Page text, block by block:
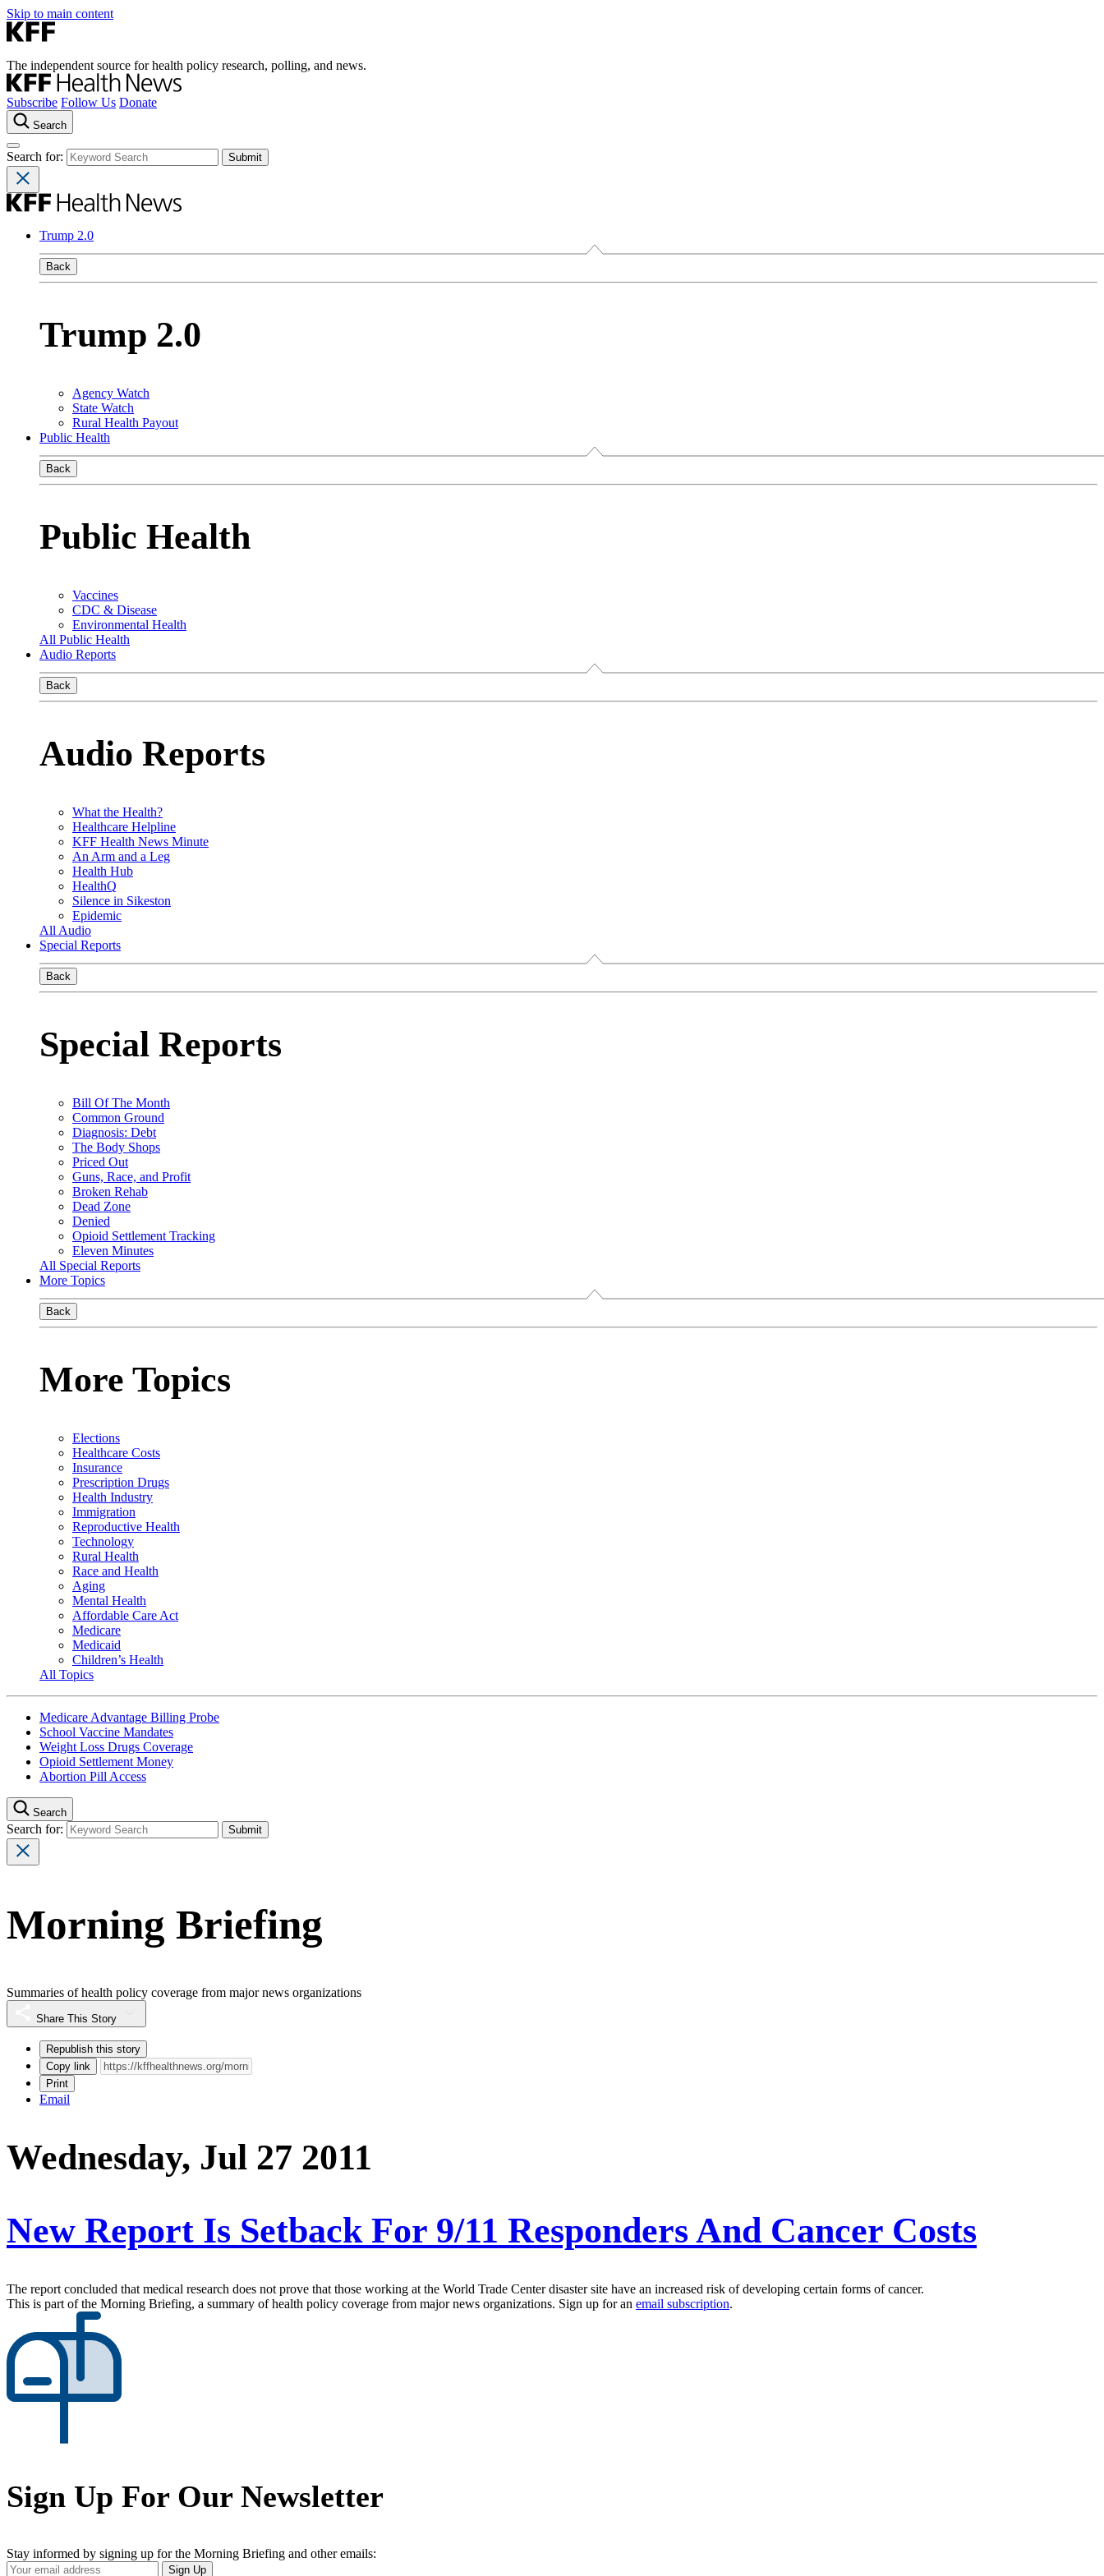
Skip to main content
The independent source for health policy research, polling, and news.
Subscribe Follow Us Donate
Search
Search for:
Trump 2.0
Back
Trump 2.0
Agency Watch
State Watch
Rural Health Payout
Public Health
Back
Public Health
Vaccines
CDC & Disease
Environmental Health
All Public Health
Audio Reports
Back
Audio Reports
What the Health?
Healthcare Helpline
KFF Health News Minute
An Arm and a Leg
Health Hub
HealthQ
Silence in Sikeston
Epidemic
All Audio
Special Reports
Back
Special Reports
Bill Of The Month
Common Ground
Diagnosis: Debt
The Body Shops
Priced Out
Guns, Race, and Profit
Broken Rehab
Dead Zone
Denied
Opioid Settlement Tracking
Eleven Minutes
All Special Reports
More Topics
Back
More Topics
Elections
Healthcare Costs
Insurance
Prescription Drugs
Health Industry
Immigration
Reproductive Health
Technology
Rural Health
Race and Health
Aging
Mental Health
Affordable Care Act
Medicare
Medicaid
Children’s Health
All Topics
Medicare Advantage Billing Probe
School Vaccine Mandates
Weight Loss Drugs Coverage
Opioid Settlement Money
Abortion Pill Access
Search
Search for:
Morning Briefing
Summaries of health policy coverage from major news organizations
Share This Story
Republish this story
Copy link
Print
Email
Wednesday, Jul 27 2011
New Report Is Setback For 9/11 Responders And Cancer Costs
The report concluded that medical research does not prove that those working at the World Trade Center disaster site have an increased risk of developing certain forms of cancer.
This is part of the Morning Briefing, a summary of health policy coverage from major news organizations. Sign up for an email subscription.
Sign Up For Our Newsletter
Stay informed by signing up for the Morning Briefing and other emails:
Your
Sign Up